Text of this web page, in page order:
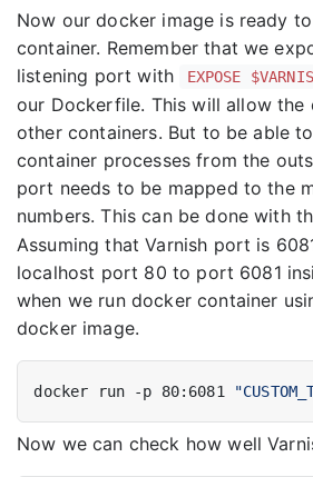
Now our docker image is ready
container. Remember that we
listening port with
EXPOSE
our Dockerfile. This will allow
other containers. But to be able
container processes from the
port needs to be mapped to the
numbers. This can be done with
Assuming that Varnish port is
localhost port 80 to port 6081
when we run docker container
docker image.
docker run -p 80:6081
Now we can check how well